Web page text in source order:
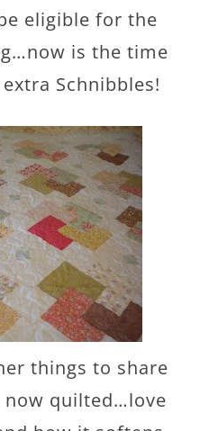
eligible for the
is the time
Schnibbles!
things to share
now quilted…love